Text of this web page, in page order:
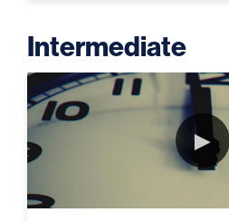
Intermediate
►